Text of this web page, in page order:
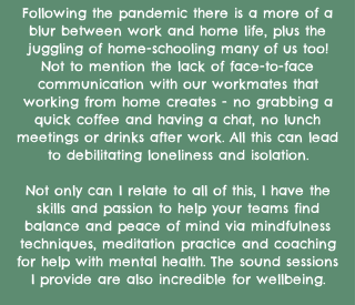
Following the pandemic there is a more of a
blur between work and home life, plus the
juggling of home-schooling many of us too!
Not to mention the lack of face-to-face
communication with our workmates that
working from home creates - no grabbing a
quick coffee and having a chat, no lunch
meetings or drinks after work. All this can lead
to debilitating loneliness and isolation.
Not only can I relate to all of this, I have the
skills and passion to help your teams find
balance and peace of mind via mindfulness
techniques, meditation practice and coaching
for help with mental health. The sound sessions
I provide are also incredible for wellbeing.